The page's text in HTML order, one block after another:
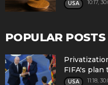
USA 10:17,
POPULAR POSTS
FIFA's plan
USA 11:18,